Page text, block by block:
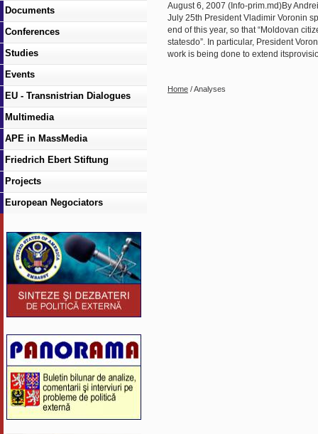
Documents
Conferences
Studies
Events
EU - Transnistrian Dialogues
Multimedia
APE in MassMedia
Friedrich Ebert Stiftung
Projects
European Negociators
August 6, 2007 (Info-prim.md)By
July 25th President Vladimir Voronin
end of this year, so that “Moldovan
statesdo”. In particular, President
work is being done to extend
Home / Analyses